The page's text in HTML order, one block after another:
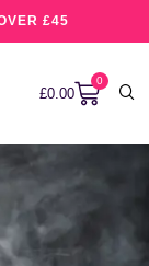
£45
£0.00
0